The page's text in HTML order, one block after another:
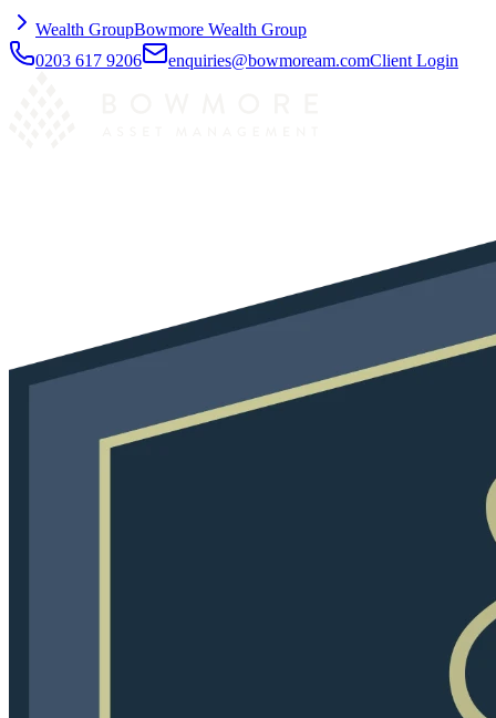
Wealth GroupBowmore Wealth Group
0203 617 9206
enquiries@bowmoream.comClient Login